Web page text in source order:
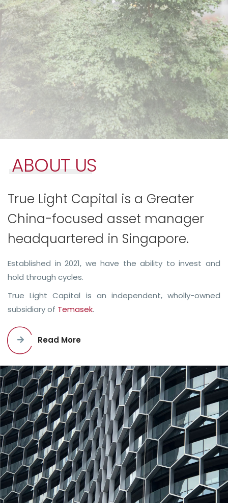
ABOUT US
True Light Capital is a Greater
China-focused asset manager
headquartered in Singapore.
Established in 2021, we have the ability to invest and
hold through cycles.
True Light Capital is an independent, wholly-owned
subsidiary of Temasek.
Read More